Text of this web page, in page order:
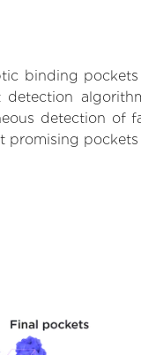
binding pockets
detection of
promising